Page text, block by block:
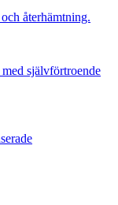
återhämtning.
självförtroende